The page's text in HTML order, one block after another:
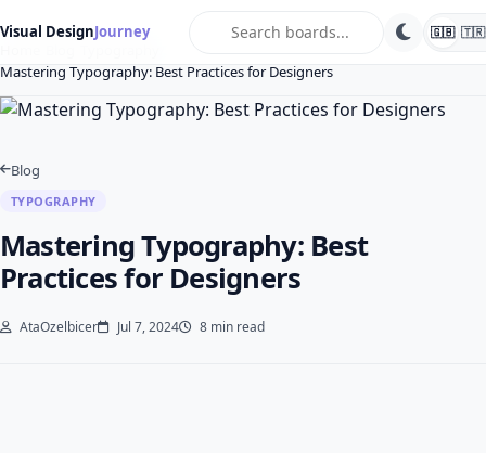
Visual DesignJourney 🇬🇧 🇹🇷
Mastering Typography: Best Practices for Designers
Blog
TYPOGRAPHY
Mastering Typography: Best
Practices for Designers
AtaOzelbicer Jul 7, 2024 8 min read